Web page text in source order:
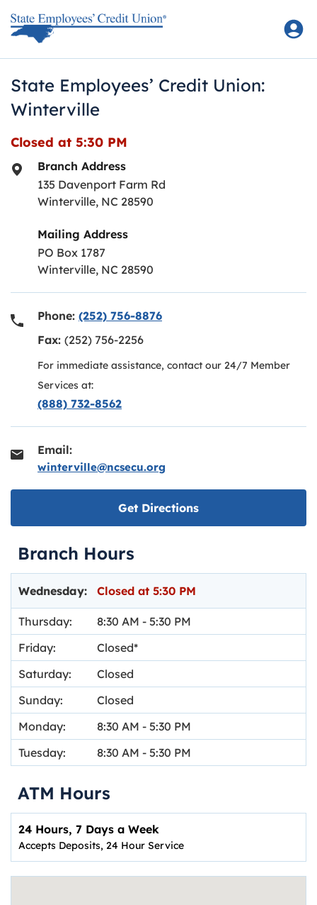
State Employees’ Credit Union:
Winterville
Closed at 5:30 PM
Branch Address
135 Davenport Farm Rd
Winterville, NC 28590
Mailing Address
PO Box 1787
Winterville, NC 28590
Phone: (252) 756-8876
Fax: (252) 756-2256
For immediate assistance, contact our 24/7 Member
Services at:
(888) 732-8562
Email:
winterville@ncsecu.org
Get DirectionsLink opens in new
Branch Hours
Monday: 8:30 AM - 5:30 PM
Tuesday:
8:30 AM - 5:30 PM
Wednesday: Closed at 5:30 PM
Thursday: 8:30 AM - 5:30 PM
Friday:
Closed
Saturday:
Closed
Sunday:
Closed
ATM Hours
24 Hours, 7 Days a Week
Accepts Deposits, 24 Hour Service